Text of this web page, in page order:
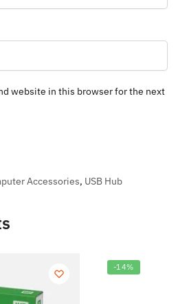
website in this browser for the next
Accessories, USB Hub
-14%